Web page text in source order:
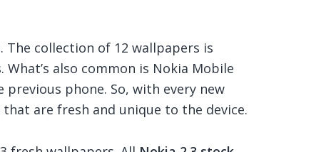
. The collection of 12 wallpapers is
also common is Nokia Mobile
phone. So, with every new
are fresh and unique to the device.